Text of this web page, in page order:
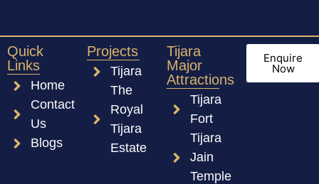
Quick
Links
Home
Contact
Us
Blogs
Projects
Tijara
The
Royal
Tijara
Estate
Tijara
Major
Attractions
Tijara
Fort
Tijara
Jain
Temple
Enquire
Now